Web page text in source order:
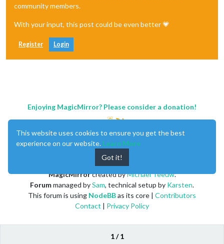
community members.
With your input, this post could be even better 💗
Register Login
1 / 1
Enjoying MagicMirror? Please consider a donation!
MagicMirrorcreated byMichael Teeuw.
Forummanaged bySam, technical setup by Karsten.
This forum is using NodeBBas its core | Contributors
Contact | Privacy Policy
This website uses cookies to ensure you get the best
experience on our website. Learn More
Got it!